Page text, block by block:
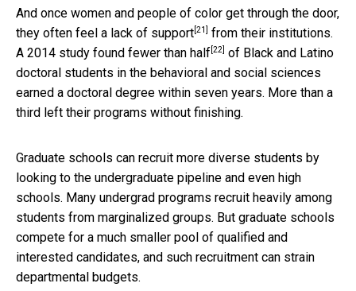
And once women and people of color get through the door,
they often feel a lack of support [21]
from their institutions.
A 2014 study found fewer than half [22] of Black and Latino
doctoral students in the behavioral and social sciences
earned a doctoral degree within seven years. More than a
third left their programs without finishing.
Graduate schools can recruit more diverse students by
looking to the undergraduate pipeline and even high
schools. Many undergrad programs recruit heavily among
students from marginalized groups. But graduate schools
compete for a much smaller pool of qualified and
interested candidates, and such recruitment can strain
departmental budgets.